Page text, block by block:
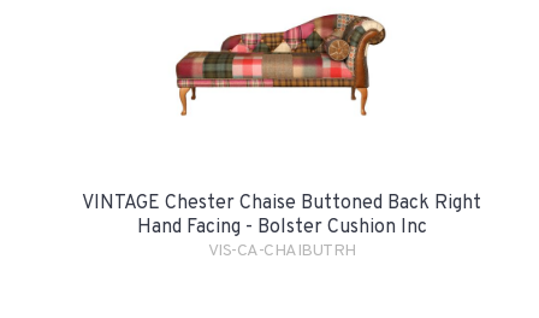
VINTAGE Chester Chaise Buttoned Back Right
Hand Facing - Bolster Cushion Inc
VIS-CA-CHAIBUTRH